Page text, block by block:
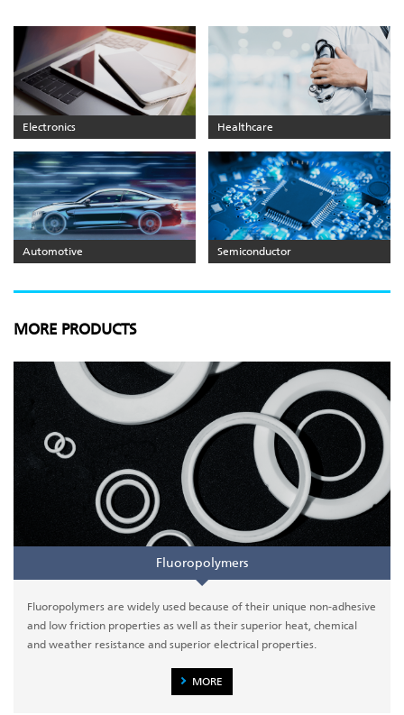
Electronics Healthcare
Automotive Semiconductor
MORE PRODUCTS
Fluoropolymers
Fluoropolymers are widely used because of their unique non-adhesive
and low friction properties as well as their superior heat, chemical
and weather resistance and superior electrical properties.
MORE